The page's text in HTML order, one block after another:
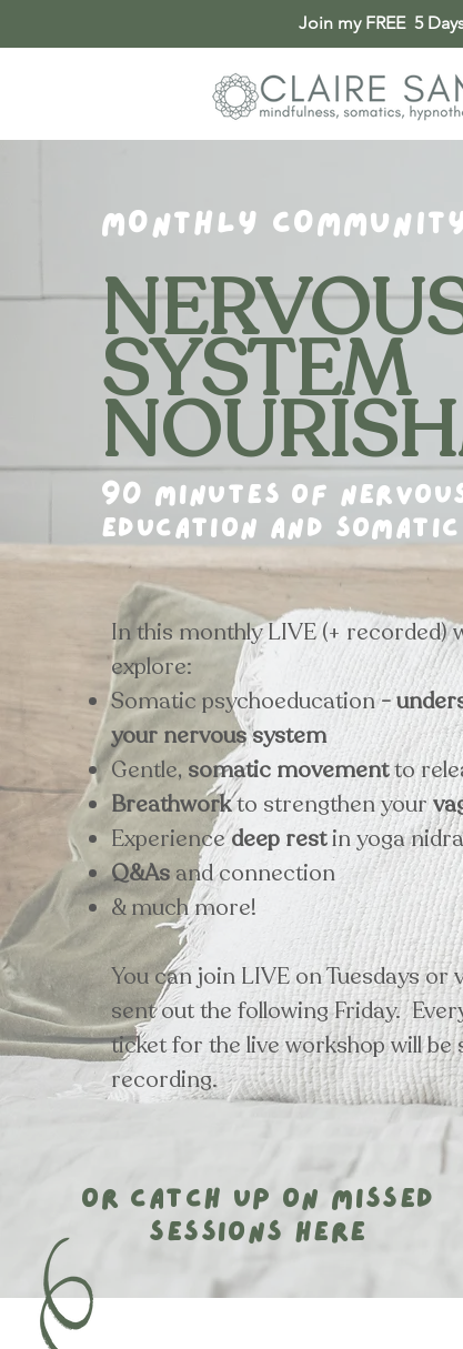
Join my FREE 5
MONTHLY
SYSTEM
90 minutes of
education and
In this monthly LIVE (+ recorded)
explore:
Somatic psychoeducation-
your nervous system
Gentle, somatic movementto
Breathworkto strengthen your
Experiencedeep restin yoga
Q&Asand connection
& much more!
You can join LIVE on Tuesdays or
sent out the following Friday.
ticket for the live workshop will be
recording.
or catch up on missed
sessions here